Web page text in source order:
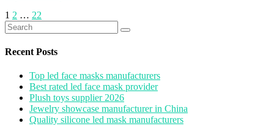
Posts
pagination
1 2 … 22
Search
for:
Recent Posts
Top led face masks manufacturers
Best rated led face mask provider
Plush toys supplier 2026
Jewelry showcase manufacturer in China
Quality silicone led mask manufacturers